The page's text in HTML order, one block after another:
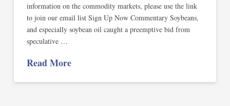
information on the commodity markets, please use the link
to join our email list Sign Up Now Commentary Soybeans,
and especially soybean oil caught a preemptive bid from
speculative …
Read More